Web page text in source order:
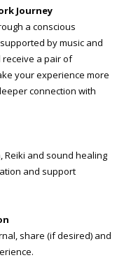
Journey
a conscious
by music and
receive a pair of
your experience more
connection with
Reiki and sound healing
and support
share (if desired) and